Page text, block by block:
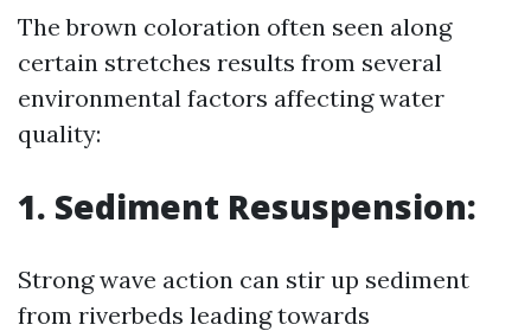
The brown coloration often seen along
certain stretches results from several
environmental factors affecting water
quality:
1. Sediment Resuspension:
Strong wave action can stir up sediment
from riverbeds leading towards